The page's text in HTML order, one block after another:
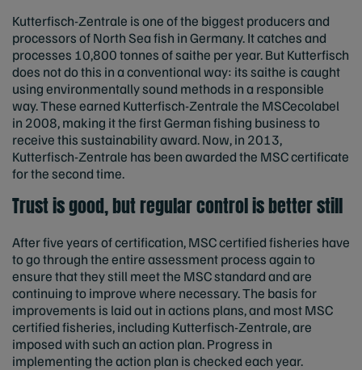
Kutterfisch-Zentrale is one of the biggest producers and
processors of North Sea fish in Germany. It catches and
processes 10,800 tonnes of saithe per year. But Kutterfisch
does not do this in a conventional way: its saithe is caught
using environmentally sound methods in a responsible
way. These earned Kutterfisch-Zentrale the MSCecolabel
in 2008, making it the first German fishing business to
receive this sustainability award. Now, in 2013,
Kutterfisch-Zentrale has been awarded the MSC certificate
for the second time.
Trust is good, but regular control is better still
After five years of certification, MSC certified fisheries have
to go through the entire assessment process again to
ensure that they still meet the MSC standard and are
continuing to improve where necessary. The basis for
improvements is laid out in actions plans, and most MSC
certified fisheries, including Kutterfisch-Zentrale, are
imposed with such an action plan. Progress in
implementing the action plan is checked each year.